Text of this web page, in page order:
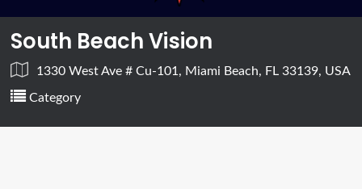
South Beach Vision
1330 West Ave # Cu-101, Miami Beach, FL 33139, USA
Category